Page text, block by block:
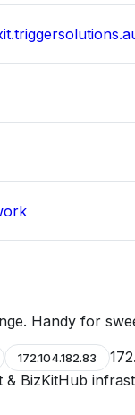
Handy for
172.104.182.83
BizKitHub